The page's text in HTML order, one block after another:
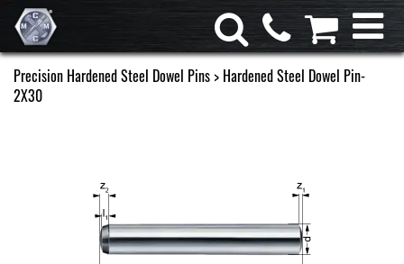
Precision Hardened Steel Dowel Pins > Hardened Steel Dowel Pin-
2X30